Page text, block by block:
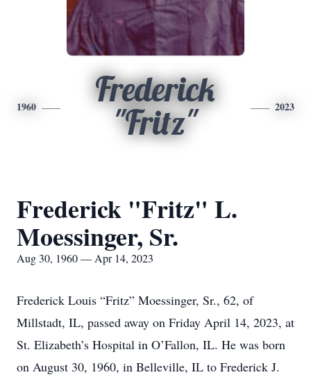
1960
Frederick
"Fritz"
2023
Frederick "Fritz" L.
Moessinger, Sr.
Aug 30, 1960 — Apr 14, 2023
Frederick Louis “Fritz” Moessinger, Sr., 62, of
Millstadt, IL, passed away on Friday April 14, 2023, at
St. Elizabeth’s Hospital in O’Fallon, IL. He was born
on August 30, 1960, in Belleville, IL to Frederick J.